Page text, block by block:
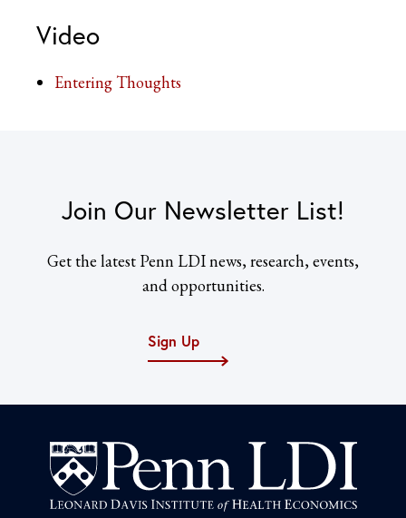
Video
Entering Thoughts
Join Our Newsletter List!
Get the latest Penn LDI news, research, events,
and opportunities.
Sign Up